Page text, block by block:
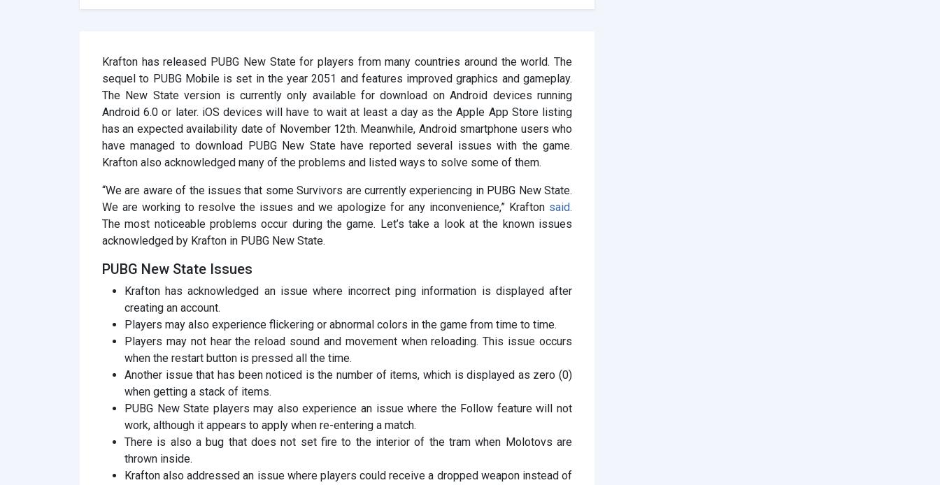
Krafton has released PUBG New State for players from many countries around the world. The
sequel to PUBG Mobile is set in the year 2051 and features improved graphics and gameplay.
The New State version is currently only available for download on Android devices running
Android 6.0 or later. iOS devices will have to wait at least a day as the Apple App Store listing
has an expected availability date of November 12th. Meanwhile, Android smartphone users who
have managed to download PUBG New State have reported several issues with the game.
Krafton also acknowledged many of the problems and listed ways to solve some of them.
“We are aware of the issues that some Survivors are currently experiencing in PUBG New State.
We are working to resolve the issues and we apologize for any inconvenience,” Krafton said.
The most noticeable problems occur during the game. Let’s take a look at the known issues
acknowledged by Krafton in PUBG New State.
PUBG New State Issues
Krafton has acknowledged an issue where incorrect ping information is displayed after
creating an account.
Players may also experience flickering or abnormal colors in the game from time to time.
Players may not hear the reload sound and movement when reloading. This issue occurs
when the restart button is pressed all the time.
Another issue that has been noticed is the number of items, which is displayed as zero (0)
when getting a stack of items.
PUBG New State players may also experience an issue where the Follow feature will not
work, although it appears to apply when re-entering a match.
There is also a bug that does not set fire to the interior of the tram when Molotovs are
thrown inside.
Krafton also addressed an issue where players could receive a dropped weapon instead of